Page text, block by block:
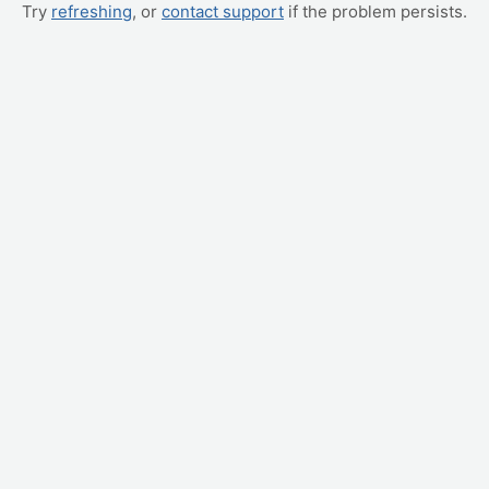
Try refreshing, or contact support if the problem persists.